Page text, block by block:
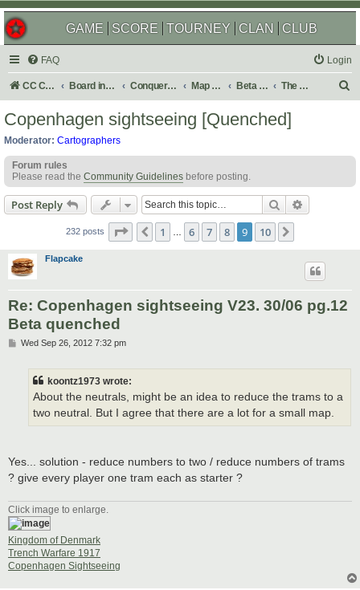
GAME SCORE TOURNEY CLAN CLUB
FAQ Login
CC Central Command Board index Conquer Club Map Foundry Beta Maps The Atlas
h
Copenhagen sightseeing [Quenched]
Moderator: Cartographers
Forum rules
Please read the Community Guidelines before posting.
Post Reply Search
232 posts Page of10
Previous
1 6 7 8 9 10
Flapcake
Re: Copenhagen sightseeing V23. 30/06 pg.12
Beta quenched
PWed Sep 26, 2012 7:32 pm
koontz1973 wrote:
About the neutrals, might be an idea to reduce the trams to a
two neutral. But I agree that there are a lot for a small map.
Yes... solution - reduce numbers to two / reduce numbers of trams
? give every player one tram each as starter ?
Click image to enlarge.
Kingdom of Denmark
Trench Warfare 1917
Copenhagen Sightseeing